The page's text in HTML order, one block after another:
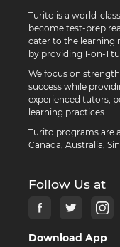
Turito is a world-
become test-prep
cater to the learning
by providing 1-on-1
We focus on
success while
experienced tutors,
learning practices.
Turito programs are
Canada, Australia,
Follow Us at
Download App